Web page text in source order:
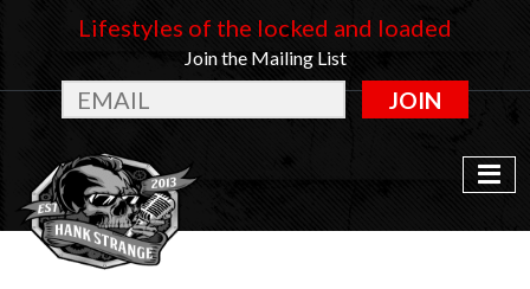
Lifestyles of the locked and loaded
Join the Mailing List
JOIN